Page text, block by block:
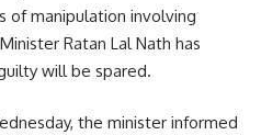
of manipulation involving
Ratan Lal Nath has
will be spared.
the minister informed